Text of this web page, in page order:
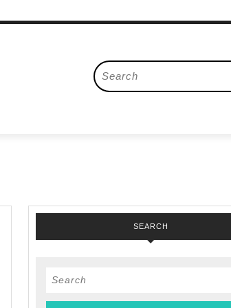
Search
for:
SEARCH
Search